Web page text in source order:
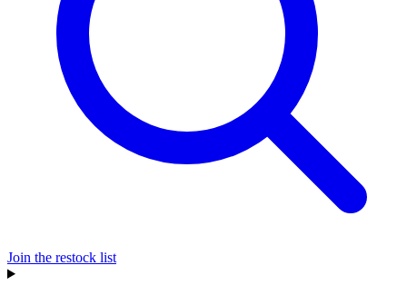
Join the restock list